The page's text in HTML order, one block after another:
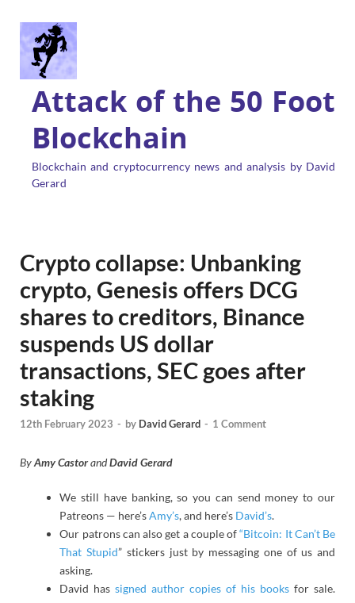
Attack of the 50 Foot
Blockchain
Blockchain and cryptocurrency news and analysis by David
Gerard
Crypto collapse: Unbanking
crypto, Genesis offers DCG
shares to creditors, Binance
suspends US dollar
transactions, SEC goes after
staking
12th February 2023 - by David Gerard - 1 Comment
ByAmy CastorandDavid Gerard
We still have banking, so you can send money to our
Patreons — here’sAmy’s, and here’s David’s.
Our patrons can also get a couple of“Bitcoin: It Can’t Be
That Stupid” stickers just by messaging one of us and
asking.
David has signed author copies of his books for sale.